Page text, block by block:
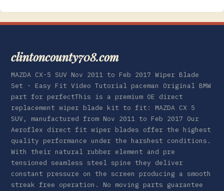
clintoncounty708.com
MAZDA CX-5 SUV Nov 2011 to Feb 2017 Wiper Blade
Set - Easy Fit Video Tutorial paceman Original BMW
part for perfectThis is a premium OE direct
replacement wiper blade kit to fit: MAZDA CX 5
SUV, manufactured from Nov 2011 to Feb 2017 Our
Aeroflex direct fit wiper blades offer the highest
quality performance under the harshest conditions.
With their natural rubber element and pre
tensioned seamless steel spine they deliver
constant pressure on the screen producing a smooth
streak free operation. No moving parts guarantee